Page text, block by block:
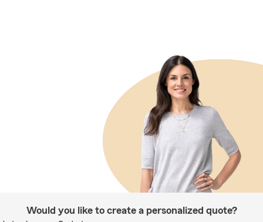
Would you like to create a personalized quote?